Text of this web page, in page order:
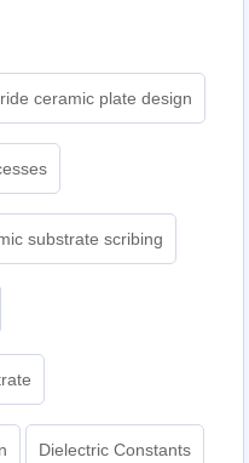
ceramic plate design
substrate scribing
Dielectric Constants